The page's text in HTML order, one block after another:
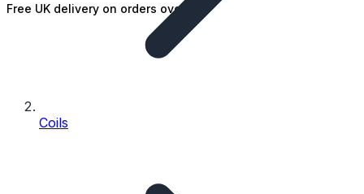
Free UK delivery on orders over £25
Coils